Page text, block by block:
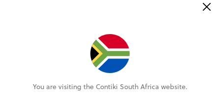
VIEW ALL REVIEWS
You are visiting the Contiki South Africa website.